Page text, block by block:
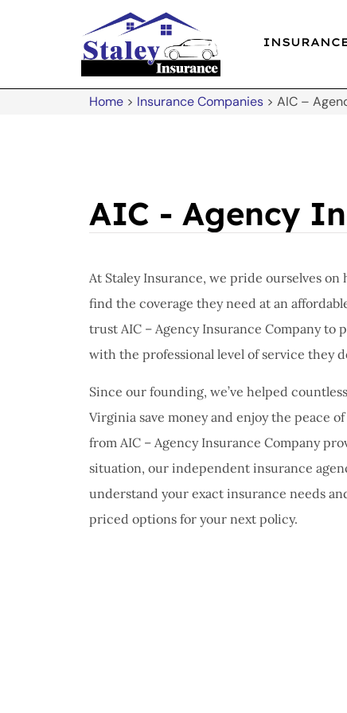
Home > Insurance Companies > AIC –
AIC - Agency
At Staley Insurance, we pride ourselves
find the coverage they need at an
trust AIC – Agency Insurance Company to
with the professional level of service they
Since our founding, we’ve helped
Virginia save money and enjoy the peace
from AIC – Agency Insurance Company
situation, our independent insurance
understand your exact insurance needs
priced options for your next policy.